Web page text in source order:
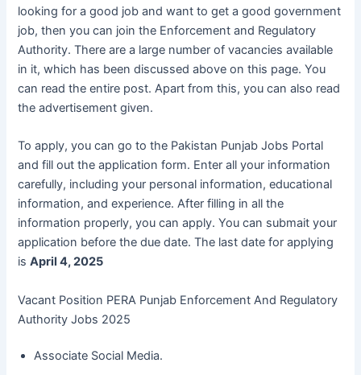
looking for a good job and want to get a good government
job, then you can join the Enforcement and Regulatory
Authority. There are a large number of vacancies available
in it, which has been discussed above on this page. You
can read the entire post. Apart from this, you can also read
the advertisement given.
To apply, you can go to the Pakistan Punjab Jobs Portal
and fill out the application form. Enter all your information
carefully, including your personal information, educational
information, and experience. After filling in all the
information properly, you can apply. You can submait your
application before the due date. The last date for applying
isApril 4, 2025
Vacant Position PERA Punjab Enforcement And Regulatory
Authority Jobs 2025
Associate Social Media.